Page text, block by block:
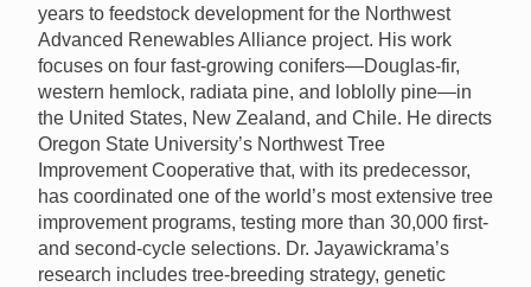
years to feedstock development for the Northwest
Advanced Renewables Alliance project. His work
focuses on four fast-growing conifers—Douglas-fir,
western hemlock, radiata pine, and loblolly pine—in
the United States, New Zealand, and Chile. He directs
Oregon State University’s Northwest Tree
Improvement Cooperative that, with its predecessor,
has coordinated one of the world’s most extensive tree
improvement programs, testing more than 30,000 first-
and second-cycle selections. Dr. Jayawickrama’s
research includes tree-breeding strategy, genetic